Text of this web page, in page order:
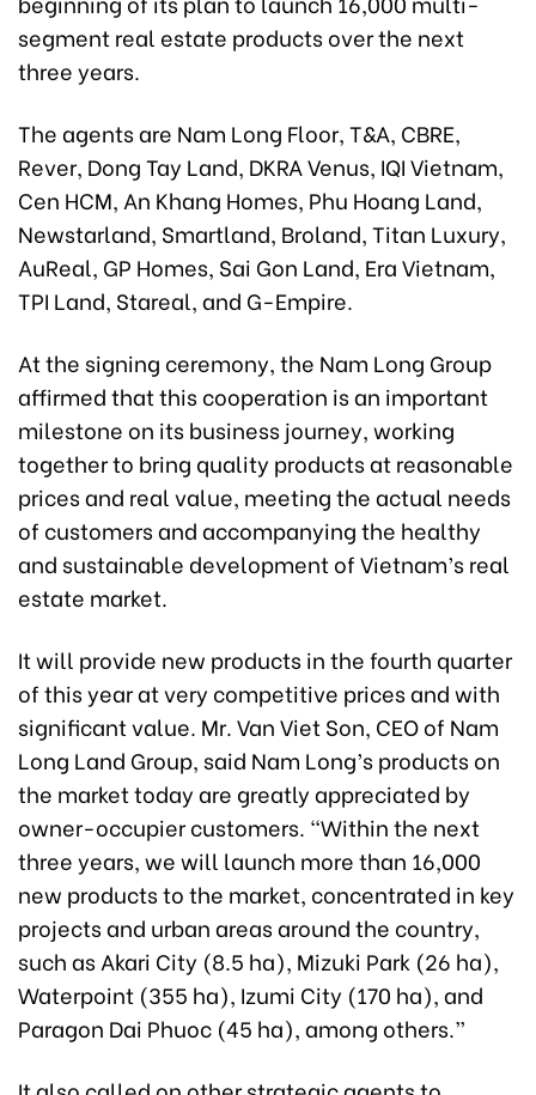
segment real estate products over the next
three years.
The agents are Nam Long Floor, T&A, CBRE,
Rever, Dong Tay Land, DKRA Venus, IQI Vietnam,
Cen HCM, An Khang Homes, Phu Hoang Land,
Newstarland, Smartland, Broland, Titan Luxury,
AuReal, GP Homes, Sai Gon Land, Era Vietnam,
TPI Land, Stareal, and G-Empire.
At the signing ceremony, the Nam Long Group
affirmed that this cooperation is an important
milestone on its business journey, working
together to bring quality products at reasonable
prices and real value, meeting the actual needs
of customers and accompanying the healthy
and sustainable development of Vietnam’s real
estate market.
It will provide new products in the fourth quarter
of this year at very competitive prices and with
significant value. Mr. Van Viet Son, CEO of Nam
Long Land Group, said Nam Long’s products on
the market today are greatly appreciated by
owner-occupier customers. “Within the next
three years, we will launch more than 16,000
new products to the market, concentrated in key
projects and urban areas around the country,
such as Akari City (8.5 ha), Mizuki Park (26 ha),
Waterpoint (355 ha), Izumi City (170 ha), and
Paragon Dai Phuoc (45 ha),among others.”